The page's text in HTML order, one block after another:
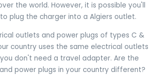
the world. However, it is possible you'll
plug the charger into a Algiers outlet.
outlets and power plugs of types C &
country uses the same electrical outlets
don't need a travel adapter. Are the
power plugs in your country different?